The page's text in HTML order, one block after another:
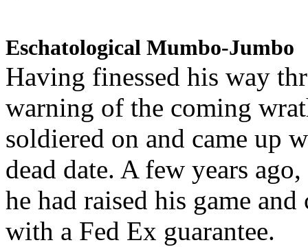
Eschatological Mumbo-Jumbo
Having finessed his way
warning of the coming
soldiered on and came up
dead date. A few years
he had raised his game
with a Fed Ex guarantee.